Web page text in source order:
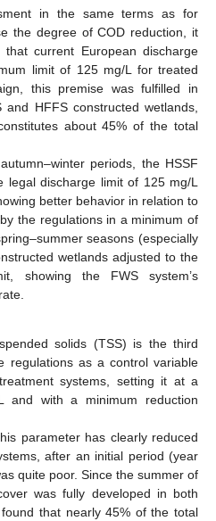
in the same terms as for
the degree of COD reduction, it
current European discharge
limit of 125 mg/L for treated
this premise was fulfilled in
HFFS constructed wetlands,
about 45% of the total
periods, the HSSF
discharge limit of 125 mg/L
better behavior in relation to
the regulations in a minimum of
seasons (especially
wetlands adjusted to the
showing the FWS system’s
solids (TSS) is the third
regulations as a control variable
systems, setting it at a
and with a minimum reduction
parameter has clearly reduced
after an initial period (year
quite poor. Since the summer of
was fully developed in both
that nearly 45% of the total